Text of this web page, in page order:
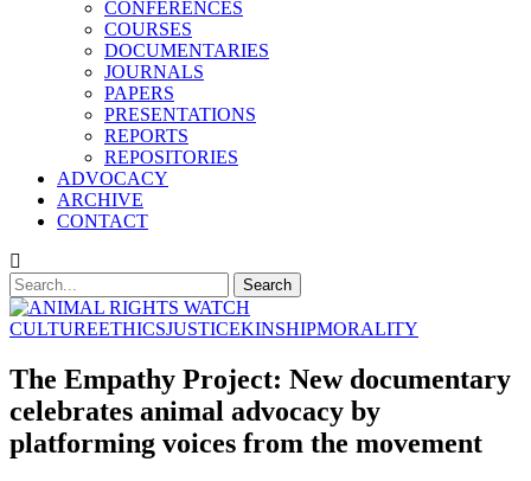
CONFERENCES
COURSES
DOCUMENTARIES
JOURNALS
PAPERS
PRESENTATIONS
REPORTS
REPOSITORIES
ADVOCACY
ARCHIVE
CONTACT
CULTUREETHICSJUSTICEKINSHIPMORALITY
The Empathy Project: New documentary
celebrates animal advocacy by
platforming voices from the movement